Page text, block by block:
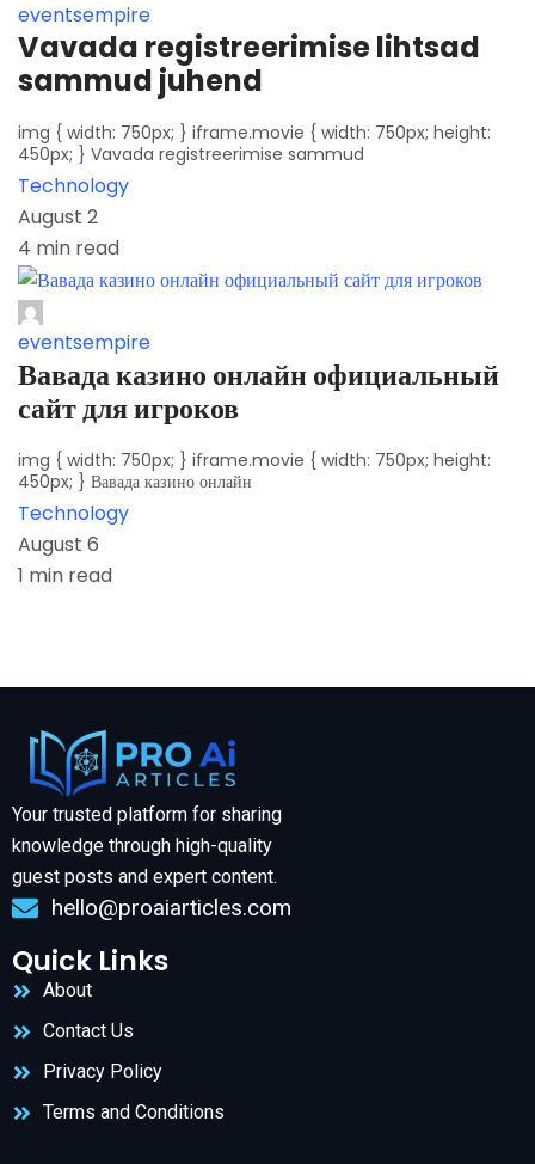
eventsempire
Vavada registreerimise lihtsad
sammud juhend
img { width: 750px; } iframe.movie { width: 750px; height:
450px; } Vavada registreerimise sammud
Technology
August 2
4 min read
eventsempire
Вавада казино онлайн официальный
сайт для игроков
img { width: 750px; } iframe.movie { width: 750px; height:
450px; } Вавада казино онлайн
Technology
August 6
1 min read
Your trusted platform for sharing
knowledge through high-quality
guest posts and expert content.
hello@proaiarticles.com
Quick Links
About
Contact Us
Privacy Policy
Terms and Conditions